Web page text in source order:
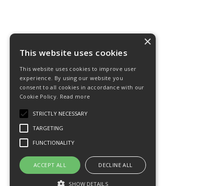
×
This website uses cookies
This website uses cookies to improve user
experience. By using our website you
consent to all cookies in accordance with our
Cookie Policy. Read more
STRICTLY NECESSARY
TARGETING
FUNCTIONALITY
ACCEPT ALL DECLINE ALL
SHOW DETAILS